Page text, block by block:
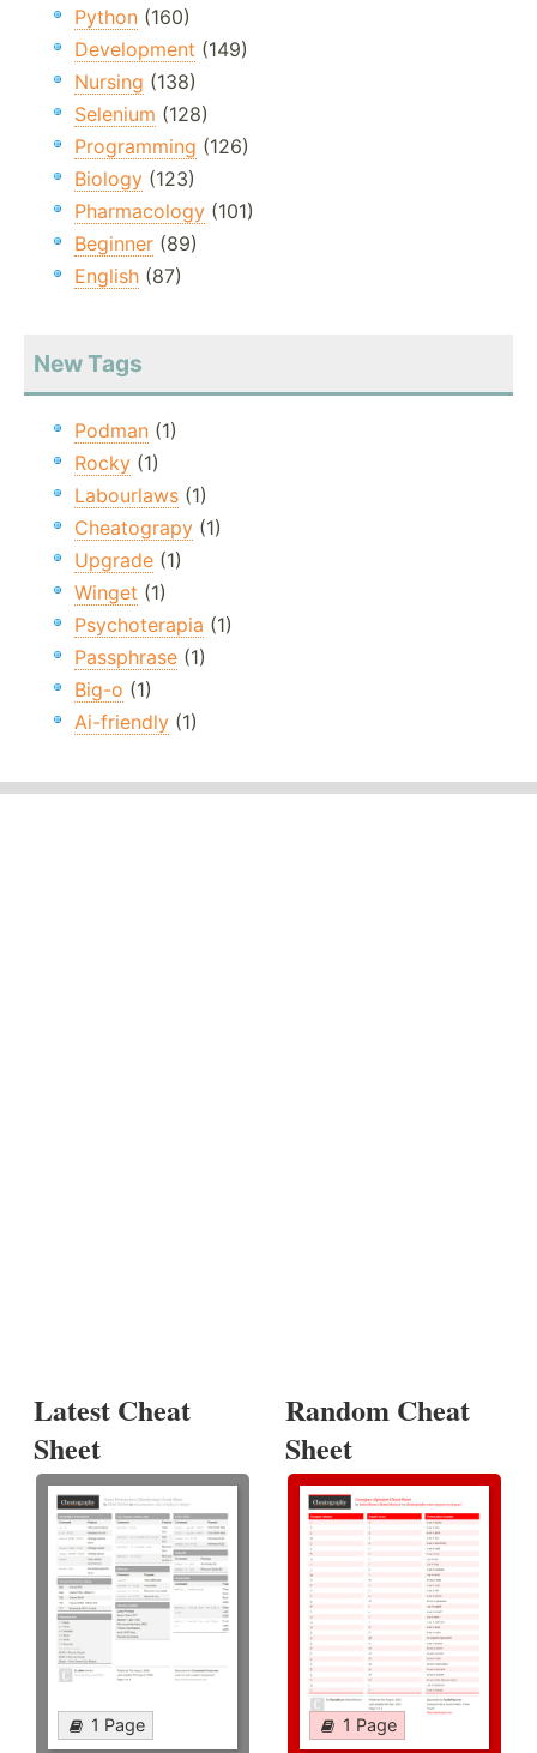
Python (160)
Development (149)
Nursing (138)
Selenium (128)
Programming (126)
Biology (123)
Pharmacology (101)
Beginner (89)
English (87)
New Tags
Podman (1)
Rocky (1)
Labourlaws (1)
Cheatograpy (1)
Upgrade (1)
Winget (1)
Psychoterapia (1)
Passphrase (1)
Big-o (1)
Ai-friendly (1)
Latest Cheat
Sheet
1 Page
Random Cheat
Sheet
1 Page